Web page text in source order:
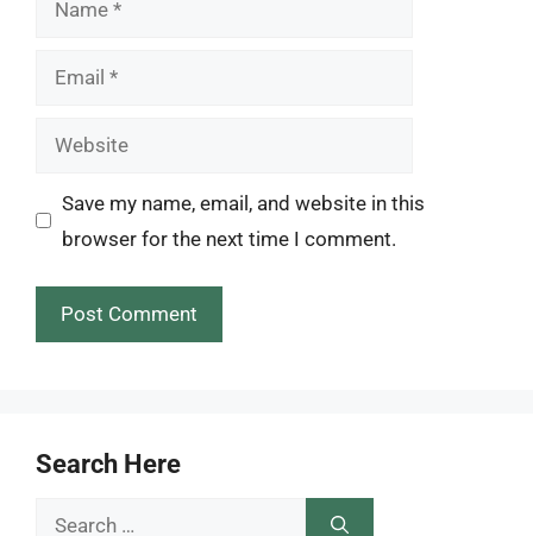
Email
Website
Save my name, email, and website in this
browser for the next time I comment.
Search Here
Search